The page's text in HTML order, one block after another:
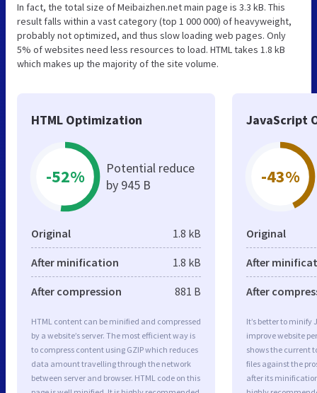
In fact, the total size of Meibaizhen.net main page is 3.3 kB. This
result falls within a vast category (top 1 000 000) of heavyweight,
probably not optimized, and thus slow loading web pages. Only
5% of websites need less resources to load. HTML takes 1.8 kB
which makes up the majority of the site volume.
HTML Optimization
-52%
Potential reduce
by 945 B
Original 1.8 kB
After minification 1.8 kB
After compression 881 B
HTML content can be minified and compressed
by a website’s server. The most efficient way is
to compress content using GZIP which reduces
data amount travelling through the network
between server and browser. HTML code on this
JavaScript
-43%
Original
After
After
It’s better to minify
improve website
shows the current
files against the
after its